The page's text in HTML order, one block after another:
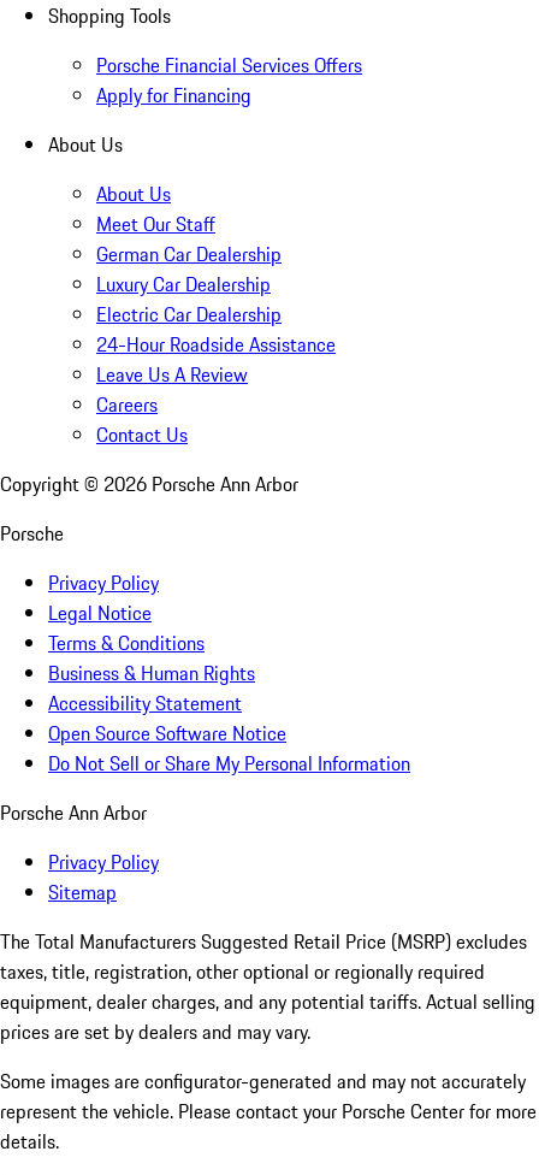
Shopping Tools
Porsche Financial Services Offers
Apply for Financing
About Us
About Us
Meet Our Staff
German Car Dealership
Luxury Car Dealership
Electric Car Dealership
24-Hour Roadside Assistance
Leave Us A Review
Careers
Contact Us
Copyright © 2026 Porsche Ann Arbor
Porsche
Privacy Policy
Legal Notice
Terms & Conditions
Business & Human Rights
Accessibility Statement
Open Source Software Notice
Do Not Sell or Share My Personal Information
Porsche Ann Arbor
Privacy Policy
Sitemap
The Total Manufacturers Suggested Retail Price (MSRP) excludes
taxes, title, registration, other optional or regionally required
equipment, dealer charges, and any potential tariffs. Actual selling
prices are set by dealers and may vary.
Some images are configurator-generated and may not accurately
represent the vehicle. Please contact your Porsche Center for more
details.